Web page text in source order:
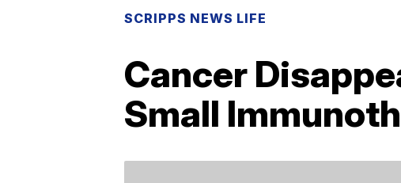
SCRIPPS NEWS LIFE
Cancer
Small